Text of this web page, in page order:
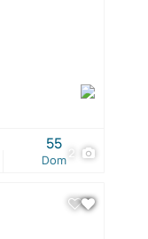
2
Dom
55